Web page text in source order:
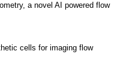
a novel AI powered flow
cells for imaging flow